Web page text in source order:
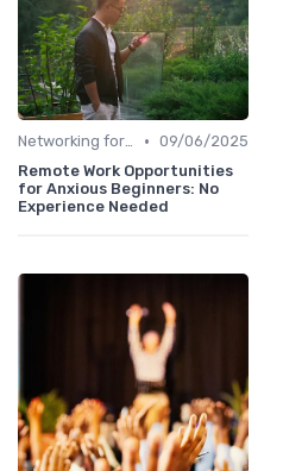
Networking for Growth • 09/06/2025
Remote Work Opportunities
for Anxious Beginners: No
Experience Needed